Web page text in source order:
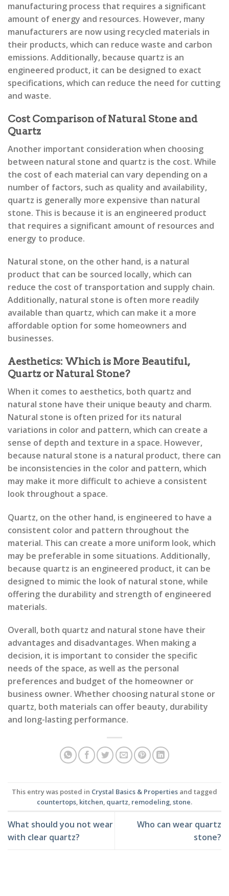
manufacturing process that requires a significant
amount of energy and resources. However, many
manufacturers are now using recycled materials in
their products, which can reduce waste and carbon
emissions. Additionally, because quartz is an
engineered product, it can be designed to exact
specifications, which can reduce the need for cutting
and waste.
Cost Comparison of Natural Stone and
Quartz
Another important consideration when choosing
between natural stone and quartz is the cost. While
the cost of each material can vary depending on a
number of factors, such as quality and availability,
quartz is generally more expensive than natural
stone. This is because it is an engineered product
that requires a significant amount of resources and
energy to produce.
Natural stone, on the other hand, is a natural
product that can be sourced locally, which can
reduce the cost of transportation and supply chain.
Additionally, natural stone is often more readily
available than quartz, which can make it a more
affordable option for some homeowners and
businesses.
Aesthetics: Which is More Beautiful,
Quartz or Natural Stone?
When it comes to aesthetics, both quartz and
natural stone have their unique beauty and charm.
Natural stone is often prized for its natural
variations in color and pattern, which can create a
sense of depth and texture in a space. However,
because natural stone is a natural product, there can
be inconsistencies in the color and pattern, which
may make it more difficult to achieve a consistent
look throughout a space.
Quartz, on the other hand, is engineered to have a
consistent color and pattern throughout the
material. This can create a more uniform look, which
may be preferable in some situations. Additionally,
because quartz is an engineered product, it can be
designed to mimic the look of natural stone, while
offering the durability and strength of engineered
materials.
Overall, both quartz and natural stone have their
advantages and disadvantages. When making a
decision, it is important to consider the specific
needs of the space, as well as the personal
preferences and budget of the homeowner or
business owner. Whether choosing natural stone or
quartz, both materials can offer beauty, durability
and long-lasting performance.
This entry was posted in Crystal Basics & Properties and tagged
countertops, kitchen, quartz, remodeling,stone.
What should you not wear
with clear quartz?
Who can wear quartz
stone?